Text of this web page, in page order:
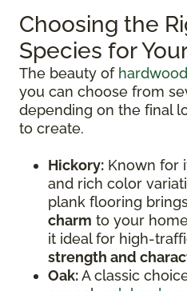
Choosing the
Species for
The beauty of hardwood
you can choose from
depending on the final
to create.
Hickory: Known for
and rich color
plank flooring
charm to your
it ideal for high-
strength and
Oak:A classic